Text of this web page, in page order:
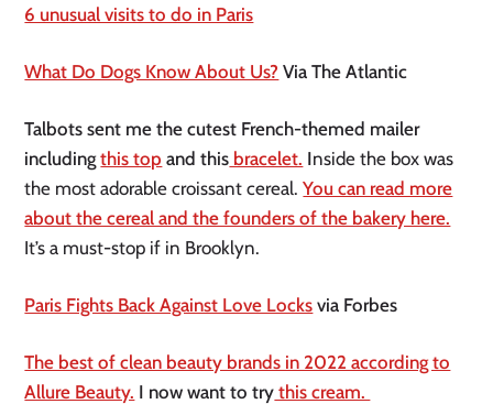
6 unusual visits to do in Paris
What Do Dogs Know About Us? Via The Atlantic
Talbots sent me the cutest French-themed mailer
includingthis top and this bracelet. Inside the box was
the most adorable croissant cereal. You can read more
about the cereal and the founders of the bakery here.
It’s a must-stop if in Brooklyn.
Paris Fights Back Against Love Locks via Forbes
The best of clean beauty brands in 2022 according to
Allure Beauty. I now want to try this cream.